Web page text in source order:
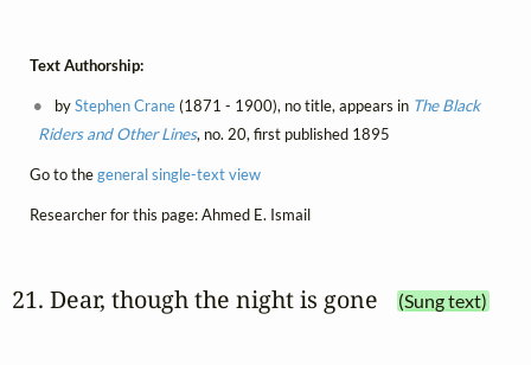
Text Authorship:
byStephen Crane(1871 - 1900), no title, appears in The Black
Riders and Other Lines, no. 20, first published 1895
Go to thegeneral single-text view
Researcher for this page: Ahmed E. Ismail
21. Dear, though the night is gone (Sung text)